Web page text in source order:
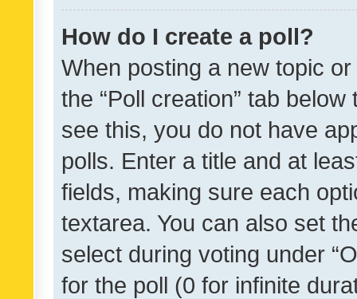
How do I create a poll?
When posting a new topic
the “Poll creation” tab
see this, you do not have
polls. Enter a title and at
fields, making sure each
textarea. You can also set
select during voting under
for the poll (0 for infinite